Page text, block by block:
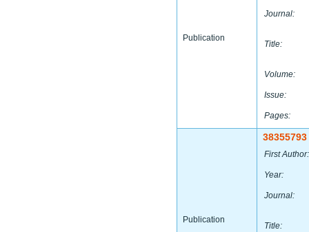
Publication
Journal:
Title:
Volume:
Issue:
Pages:
Publication
38355793
First Author:
Year:
Journal:
Title: